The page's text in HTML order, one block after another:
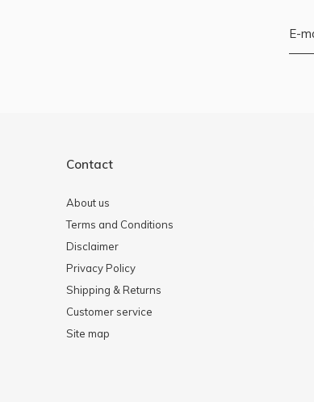
Contact
About us
Terms and Conditions
Disclaimer
Privacy Policy
Shipping & Returns
Customer service
Site map